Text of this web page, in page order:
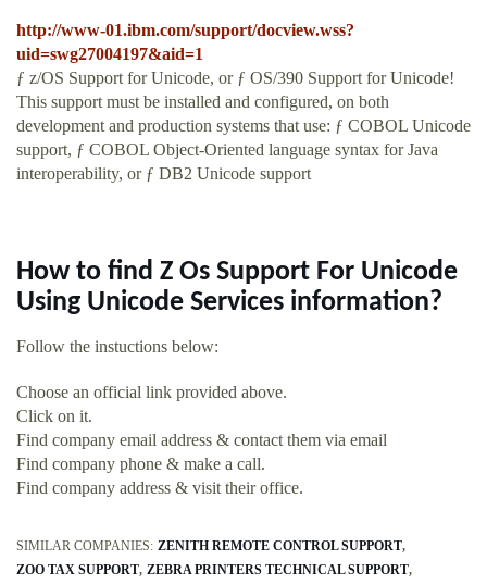
http://www-01.ibm.com/support/docview.wss?
uid=swg27004197&aid=1
ƒ z/OS Support for Unicode, or ƒ OS/390 Support for Unicode!
This support must be installed and configured, on both
development and production systems that use: ƒ COBOL Unicode
support, ƒ COBOL Object-Oriented language syntax for Java
interoperability, or ƒ DB2 Unicode support
How to find Z Os Support For Unicode
Using Unicode Services information?
Follow the instuctions below:
Choose an official link provided above.
Click on it.
Find company email address & contact them via email
Find company phone & make a call.
Find company address & visit their office.
SIMILAR COMPANIES: ZENITH REMOTE CONTROL SUPPORT
ZOO TAX SUPPORT ZEBRA PRINTERS TECHNICAL SUPPORT